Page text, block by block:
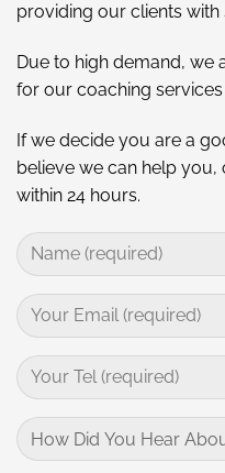
providing our clients with
Due to high demand, we
for our coaching
If we decide you are a
believe we can help
within 24 hours.